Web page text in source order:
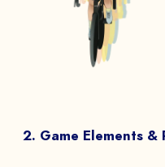
2. Game Elements &